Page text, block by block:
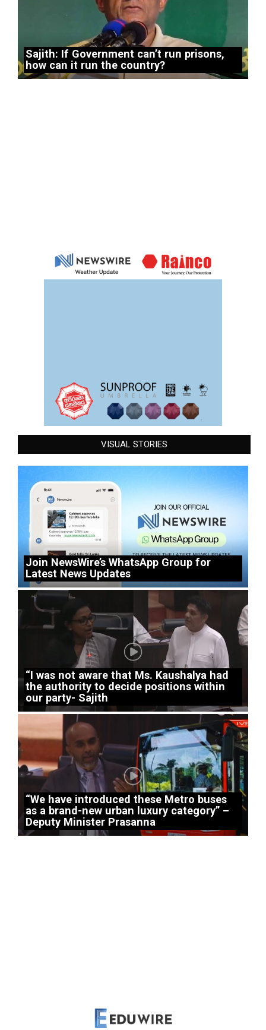
Sajith: If Government can’t run prisons,
how can it run the country?
VISUAL STORIES
Join NewsWire’s WhatsApp Group for
Latest News Updates
“I was not aware that Ms. Kaushalya had
the authority to decide positions within
our party- Sajith
“We have introduced these Metro buses
as a brand-new urban luxury category” –
Deputy Minister Prasanna